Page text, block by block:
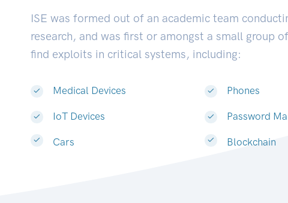
ISE was formed out of an academic team
research, and was first or amongst a small group
find exploits in critical systems, including:
Medical Devices
IoT Devices
Cars
Phones
Password
Blockchain